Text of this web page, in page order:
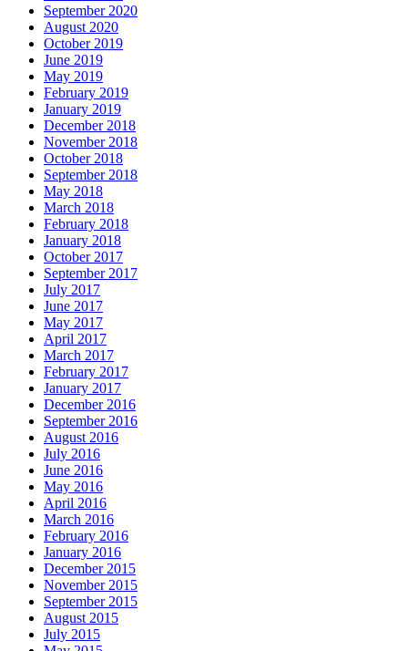
September 2020
August 2020
October 2019
June 2019
May 2019
February 2019
January 2019
December 2018
November 2018
October 2018
September 2018
May 2018
March 2018
February 2018
January 2018
October 2017
September 2017
July 2017
June 2017
May 2017
April 2017
March 2017
February 2017
January 2017
December 2016
September 2016
August 2016
July 2016
June 2016
May 2016
April 2016
March 2016
February 2016
January 2016
December 2015
November 2015
September 2015
August 2015
July 2015